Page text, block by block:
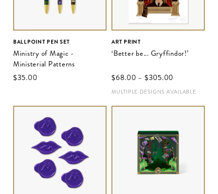
BALLPOINT PEN SET
Ministry of Magic -
Ministerial Patterns
$‌35.00
ART PRINT
‘Better be... Gryffindor!’
$‌68.00 – $‌305.00
MULTIPLE DESIGNS AVAILABLE